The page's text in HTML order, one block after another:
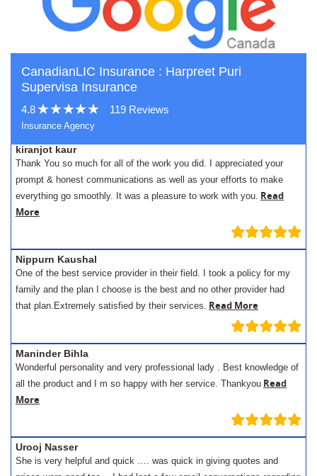
CanadianLIC Insurance : Harpreet Puri
Supervisa Insurance
4.8 119 Reviews
Insurance Agency
kiranjot kaur
Thank You so much for all of the work you did. I appreciated your
prompt & honest communications as well as your efforts to make
everything go smoothly. It was a pleasure to work with you. Read
More
Nippurn Kaushal
One of the best service provider in their field. I took a policy for my
family and the plan I choose is the best and no other provider had
that plan.Extremely satisfied by their services. Read More
Maninder Bihla
Wonderful personality and very professional lady . Best knowledge of
all the product and I m so happy with her service. Thankyou Read
More
Urooj Nasser
She is very helpful and quick …. was quick in giving quotes and